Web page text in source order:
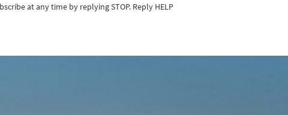
at any time by replying STOP. Reply HELP